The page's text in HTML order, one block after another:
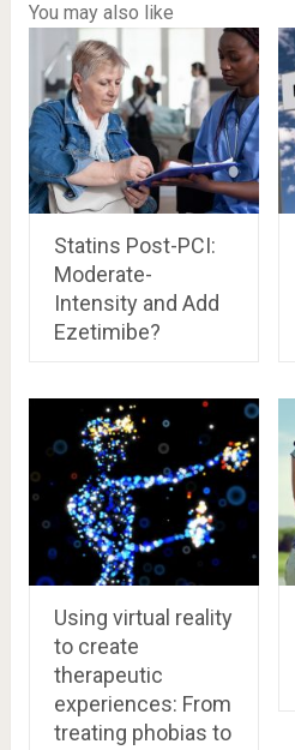
You may also like
Statins Post-PCI:
Moderate-
Intensity and Add
Ezetimibe?
Using virtual reality
to create
therapeutic
experiences: From
treating phobias to